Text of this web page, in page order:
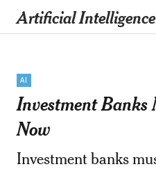
Artificial
AI
Investment Banks
Now
Investment banks